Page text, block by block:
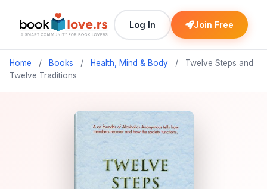
Log In Join Free
Home / Books / Health, Mind & Body /
Twelve Steps and
Twelve Traditions